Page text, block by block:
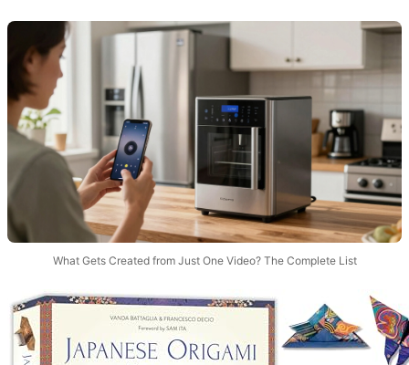
What Gets Created from Just One Video? The Complete List